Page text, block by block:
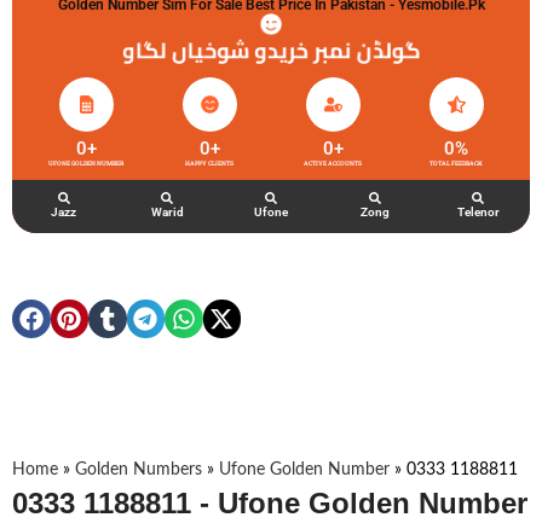
Golden Number Sim For Sale Best Price In Pakistan - Yesmobile.pk
گولڈن نمبر خریدو شوخیاں لگاو
UFONE GOLDEN NUMBER
0+
HAPPY CLIENTS
0+
ACTIVE ACCOUNTS
0+
TOTAL FEEDBACK
0%
Jazz Warid Ufone Zong Telenor
Home » Golden Numbers » Ufone Golden Number » 0333 1188811
0333 1188811 - Ufone Golden Number